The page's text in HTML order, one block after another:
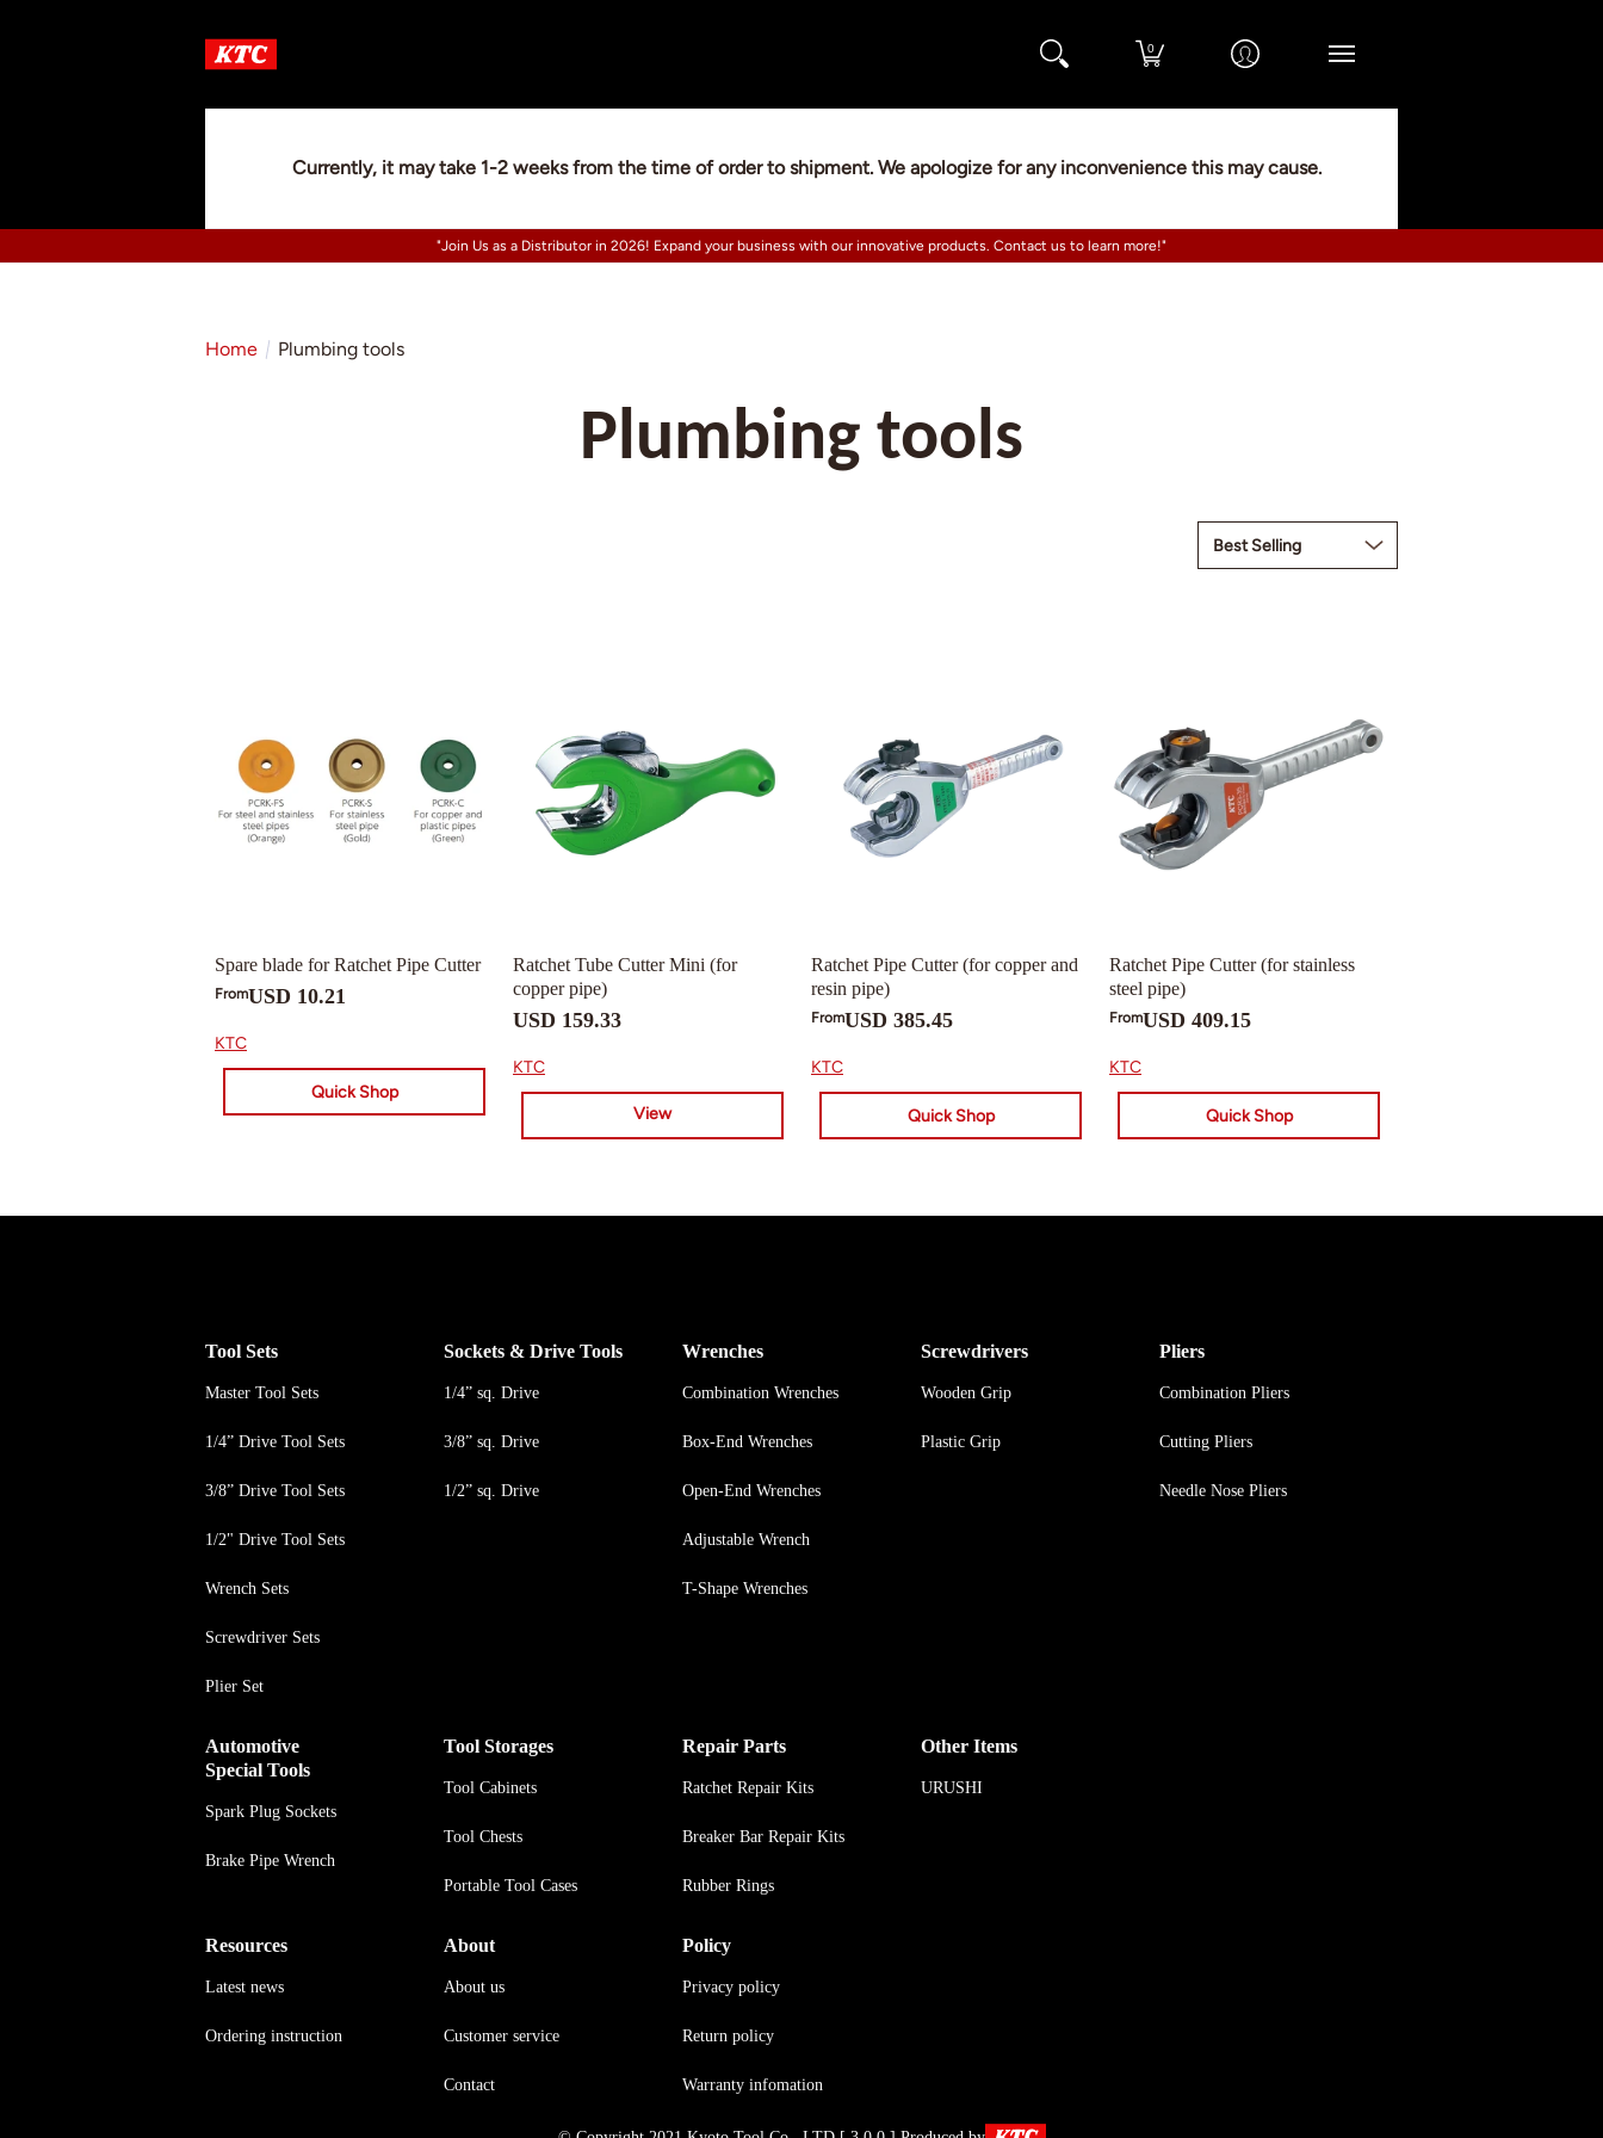
0
Currently, it may take 1-2 weeks from the time of order to shipment. We apologize for any inconvenience this may cause.
"Join Us as a Distributor in 2026! Expand your business with our innovative products. Contact us to learn more!"
Home Plumbing tools
Plumbing tools
Spare blade for Ratchet Pipe Cutter
FromUSD 10.21
KTC
Quick Shop
Ratchet Tube Cutter Mini (for
copper pipe)
USD 159.33
KTC
View
Ratchet Pipe Cutter (for copper and
resin pipe)
FromUSD 385.45
KTC
Quick Shop
Ratchet Pipe Cutter (for stainless
steel pipe)
FromUSD 409.15
KTC
Quick Shop
Tool Sets
Master Tool Sets
1/4” Drive Tool Sets
3/8” Drive Tool Sets
1/2" Drive Tool Sets
Wrench Sets
Screwdriver Sets
Plier Set
Sockets & Drive Tools
1/4” sq. Drive
3/8” sq. Drive
1/2” sq. Drive
Wrenches
Combination Wrenches
Box-End Wrenches
Open-End Wrenches
Adjustable Wrench
T-Shape Wrenches
Screwdrivers
Wooden Grip
Plastic Grip
Pliers
Combination Pliers
Cutting Pliers
Needle Nose Pliers
Automotive
Special Tools
Spark Plug Sockets
Brake Pipe Wrench
Tool Storages
Tool Cabinets
Tool Chests
Portable Tool Cases
Repair Parts
Ratchet Repair Kits
Breaker Bar Repair Kits
Rubber Rings
Other Items
URUSHI
Resources
Latest news
Ordering instruction
About
About us
Customer service
Contact
Policy
Privacy policy
Return policy
Warranty infomation